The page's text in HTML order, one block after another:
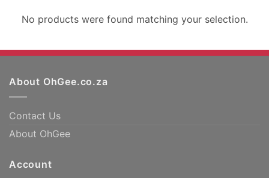
No products were found matching your selection.
About OhGee.co.za
Contact Us
About OhGee
Account